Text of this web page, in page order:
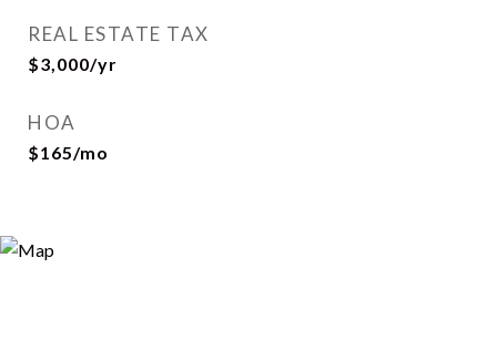
REAL ESTATE TAX
$3,000/yr
HOA
$165/mo